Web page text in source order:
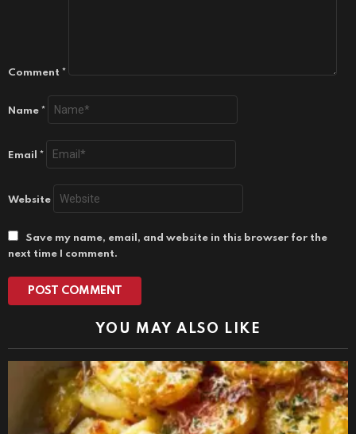
Comment *
Name *
Email *
Website
Save my name, email, and website in this browser for the
next time I comment.
YOU MAY ALSO LIKE